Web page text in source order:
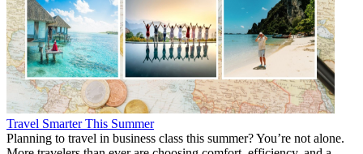
Travel Smarter This Summer
Planning to travel in business class this summer? You’re not alone.